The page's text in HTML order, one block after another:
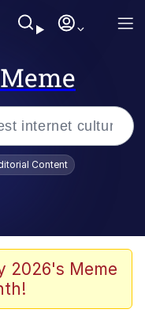
Content
2026's Meme